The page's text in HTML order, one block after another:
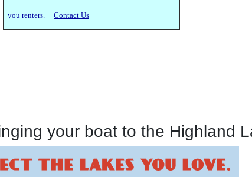
you renters. Contact Us
your boat to the Highland